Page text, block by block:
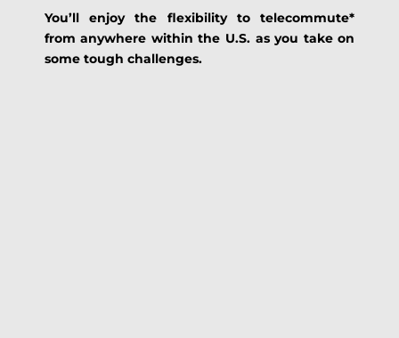
You’ll enjoy the flexibility to telecommute*
from anywhere within the U.S. as you take on
some tough challenges.